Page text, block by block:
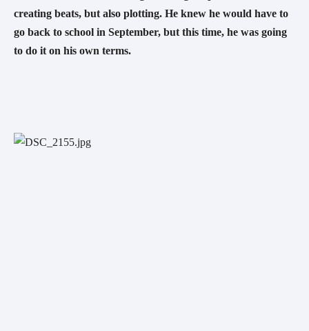
creating beats, but also plotting. He knew he would have to
go back to school in September, but this time, he was going
to do it on his own terms.